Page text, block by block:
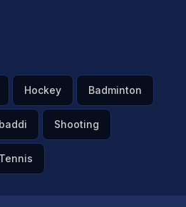
Hockey Badminton
Shooting